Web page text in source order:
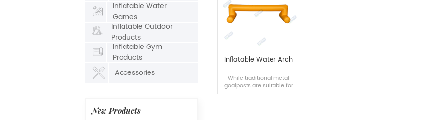
Inflatable Water
Games
Inflatable Outdoor
Products
Inflatable Gym
Products
Accessories
New Products
Inflatable Water Arch
While traditional metal
goalposts are suitable for
land use and cannot be